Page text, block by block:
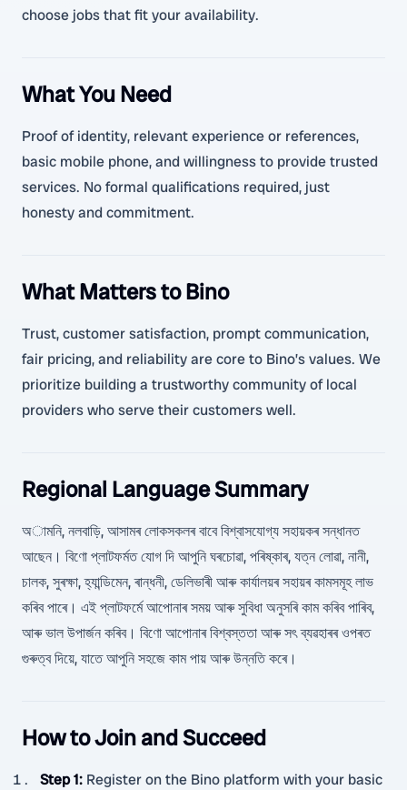
choose jobs that fit your availability.
What You Need
Proof of identity, relevant experience or references,
basic mobile phone, and willingness to provide trusted
services. No formal qualifications required, just
honesty and commitment.
What Matters to Bino
Trust, customer satisfaction, prompt communication,
fair pricing, and reliability are core to Bino’s values. We
prioritize building a trustworthy community of local
providers who serve their customers well.
Regional Language Summary
অামনি, নলবাড়ি, আসামৰ লোকসকলৰ বাবে বিশ্বাসযোগ্য সহায়কৰ সন্ধানত
আছেন। বিণো প্লাটফৰ্মত যোগ দি আপুনি ঘৰচোৱা, পৰিষ্কাৰ, যত্ন লোৱা, নানী,
চালক, সুৰক্ষা, হ্যান্ডিমেন, ৰান্ধনী, ডেলিভাৰী আৰু কাৰ্যালয়ৰ সহায়ৰ কামসমূহ লাভ
কৰিব পাৰে। এই প্লাটফৰ্মে আপোনাৰ সময় আৰু সুবিধা অনুসৰি কাম কৰিব পাৰিব,
আৰু ভাল উপাৰ্জন কৰিব। বিণো আপোনাৰ বিশ্বস্ততা আৰু সৎ ব্যৱহাৰৰ ওপৰত
গুৰুত্ব দিয়ে, যাতে আপুনি সহজে কাম পায় আৰু উন্নতি কৰে।
How to Join and Succeed
Step 1: Register on the Bino platform with your basic